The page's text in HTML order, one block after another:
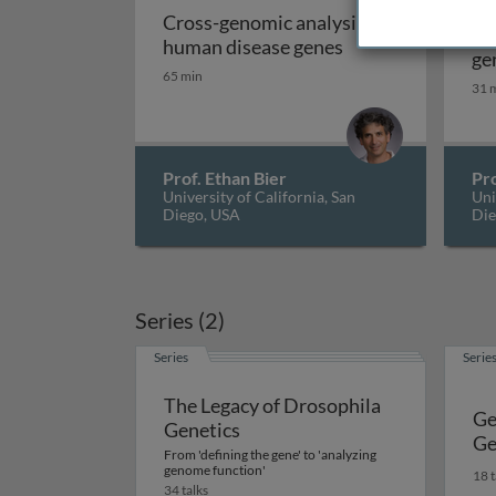
Cross-genomic analysis of
human disease genes Cross-genomic
65 min
Prof. Ethan Bier
University of California, San
Diego, USA
31
Series (2)
Series
The Legacy of Drosophila
Genetics
From 'defining the gene' to 'analyzing
genome function'
34 talks
Series
18